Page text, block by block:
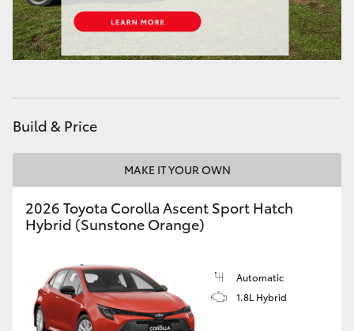
LandCruiser 70
HiAce
GR & Performance
GR86
Build & Price
MAKE IT YOUR OWN
2026 Toyota Corolla Ascent Sport Hatch
Hybrid (Sunstone Orange)
Automatic
1.8L Hybrid